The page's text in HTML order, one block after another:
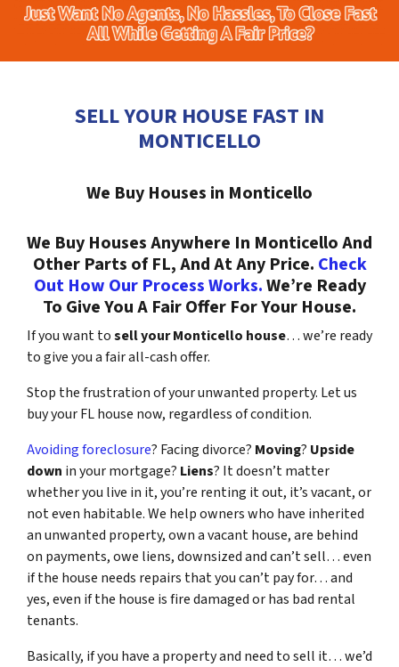
SELL YOUR HOUSE FAST IN
MONTICELLO
We Buy Houses in Monticello
We Buy Houses Anywhere In Monticello And
Other Parts of FL, And At Any Price. Check
Out How Our Process Works.We’re Ready
To Give You A Fair Offer For Your House.
If you want tosell your Monticello house… we’re ready
to give you a fair all-cash offer.
Stop the frustration of your unwanted property. Let us
buy your FL house now, regardless of condition.
Avoiding foreclosure? Facing divorce? Moving? Upside
down in your mortgage? Liens? It doesn’t matter
whether you live in it, you’re renting it out, it’s vacant, or
not even habitable. We help owners who have inherited
an unwanted property, own a vacant house, are behind
on payments, owe liens, downsized and can’t sell… even
if the house needs repairs that you can’t pay for… and
yes, even if the house is fire damaged or has bad rental
tenants.
Basically, if you have a property and need to sell it… we’d